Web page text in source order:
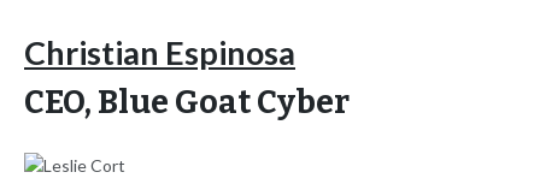
Christian Espinosa
CEO, Blue Goat Cyber